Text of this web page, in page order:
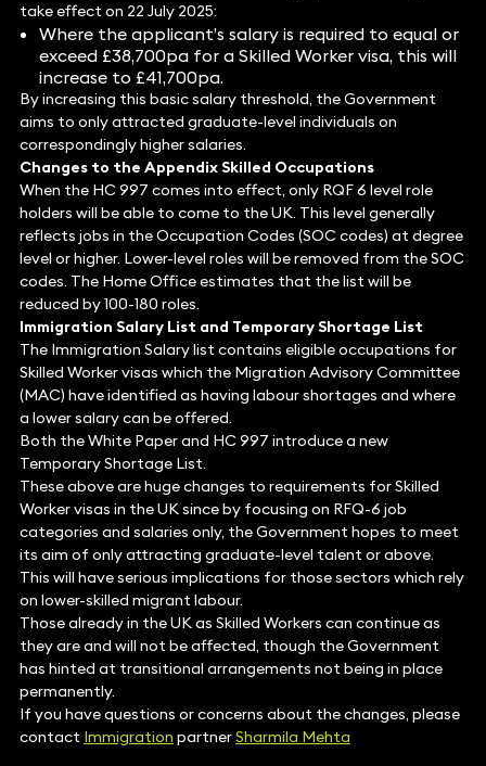
take effect on 22 July 2025:
Where the applicant’s salary is required to equal or
exceed £38,700pa for a Skilled Worker visa, this will
increase to £41,700pa.
By increasing this basic salary threshold, the Government
aims to only attracted graduate-level individuals on
correspondingly higher salaries.
Changes to the Appendix Skilled Occupations
When the HC 997 comes into effect, only RQF 6 level role
holders will be able to come to the UK. This level generally
reflects jobs in the Occupation Codes (SOC codes) at degree
level or higher. Lower-level roles will be removed from the SOC
codes. The Home Office estimates that the list will be
reduced by 100-180 roles.
Immigration Salary List and Temporary Shortage List
The Immigration Salary list contains eligible occupations for
Skilled Worker visas which the Migration Advisory Committee
(MAC) have identified as having labour shortages and where
a lower salary can be offered.
Both the White Paper and HC 997 introduce a new
Temporary Shortage List.
These above are huge changes to requirements for Skilled
Worker visas in the UK since by focusing on RFQ-6 job
categories and salaries only, the Government hopes to meet
its aim of only attracting graduate-level talent or above.
This will have serious implications for those sectors which rely
on lower-skilled migrant labour.
Those already in the UK as Skilled Workers can continue as
they are and will not be affected, though the Government
has hinted at transitional arrangements not being in place
permanently.
If you have questions or concerns about the changes, please
contact Immigration partnerSharmila Mehta